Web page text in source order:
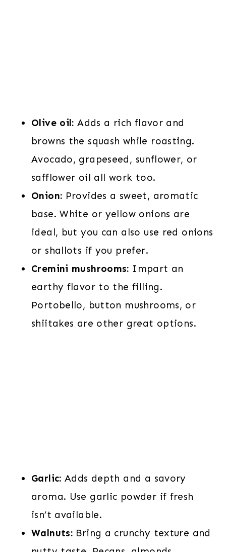
Olive oil: Adds a rich flavor and
browns the squash while roasting.
Avocado, grapeseed, sunflower, or
safflower oil all work too.
Onion: Provides a sweet, aromatic
base. White or yellow onions are
ideal, but you can also use red onions
or shallots if you prefer.
Cremini mushrooms: Impart an
earthy flavor to the filling.
Portobello, button mushrooms, or
shiitakes are other great options.
Garlic:Adds depth and a savory
aroma. Use garlic powder if fresh
isn’t available.
Walnuts: Bring a crunchy texture and